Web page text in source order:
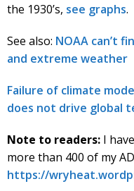
the 1930’s, see graphs.
See also: NOAA can’t
and extreme weather
Failure of climate
does not drive global
Note to readers: I
more than 400 of my
https://